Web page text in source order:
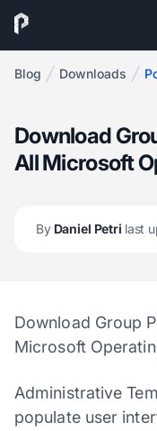
Blog Downloads
Download
All Microsoft
ByDaniel Petri last
Download Group
Microsoft
Administrative
populate user